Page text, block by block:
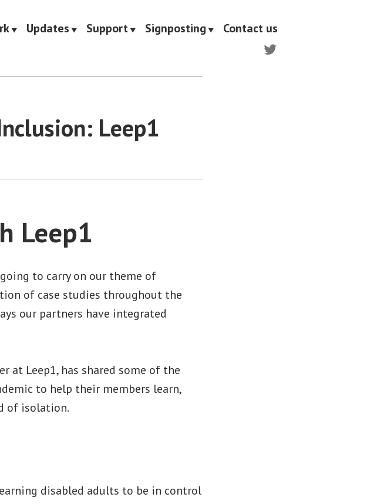
Updates Support Signposting
Contact us
Twitter
Leep1
Leep1
to carry on our theme of
of case studies throughout the
our partners have integrated
at Leep1, has shared some of the
to help their members learn,
of isolation.
disabled adults to be in control